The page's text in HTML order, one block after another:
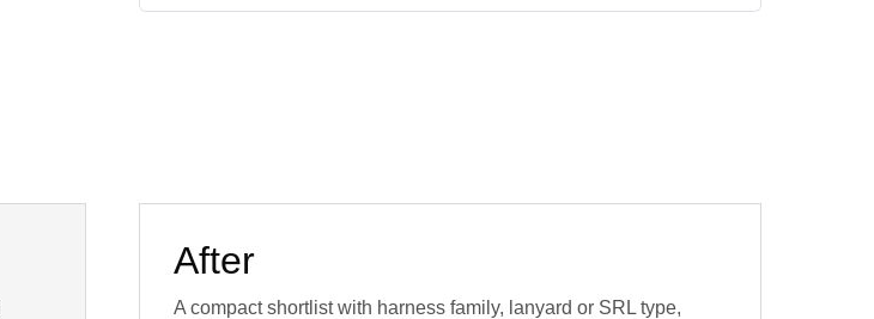
After
A compact shortlist with harness family, lanyard or SRL type,